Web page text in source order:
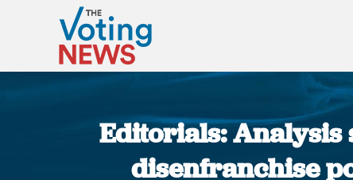
Editorials: Analysis
disenfranchise